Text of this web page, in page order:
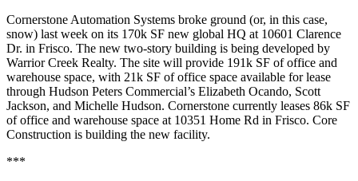
Cornerstone Automation Systems broke ground (or, in this case,
snow) last week on its 170k SF new global HQ at 10601 Clarence
Dr. in Frisco. The new two-story building is being developed by
Warrior Creek Realty. The site will provide 191k SF of office and
warehouse space, with 21k SF of office space available for lease
through Hudson Peters Commercial’s Elizabeth Ocando, Scott
Jackson, and Michelle Hudson. Cornerstone currently leases 86k SF
of office and warehouse space at 10351 Home Rd in Frisco. Core
Construction is building the new facility.
***